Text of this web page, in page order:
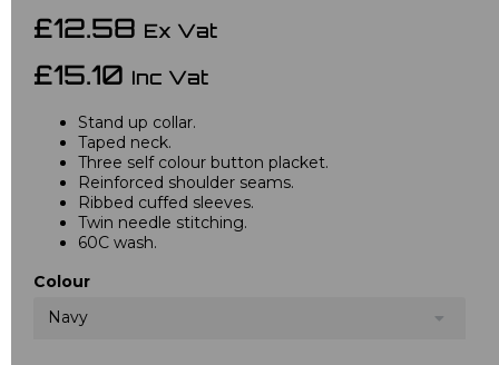
£12.58 Ex Vat
£15.10 Inc Vat
Stand up collar.
Taped neck.
Three self colour button placket.
Reinforced shoulder seams.
Ribbed cuffed sleeves.
Twin needle stitching.
60C wash.
Colour
Navy